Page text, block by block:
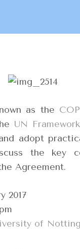
as the
UN
adopt
the key
Agreement.
2017
of